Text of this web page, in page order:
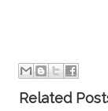
Related